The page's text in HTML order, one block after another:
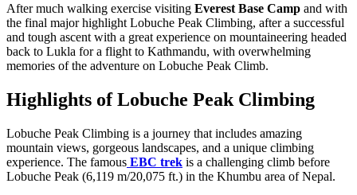
After much walking exercise visiting Everest Base Camp and with
the final major highlight Lobuche Peak Climbing, after a successful
and tough ascent with a great experience on mountaineering headed
back to Lukla for a flight to Kathmandu, with overwhelming
memories of the adventure on Lobuche Peak Climb.
Highlights of Lobuche Peak Climbing
Lobuche Peak Climbing is a journey that includes amazing
mountain views, gorgeous landscapes, and a unique climbing
experience. The famous EBC trek is a challenging climb before
Lobuche Peak (6,119 m/20,075 ft.) in the Khumbu area of Nepal.